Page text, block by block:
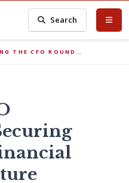
Search
THE CFO ROUND…